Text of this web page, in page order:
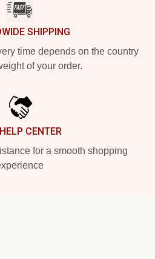
SHIPPING
time depends on the country
of your order.
CENTER
for a smooth shopping